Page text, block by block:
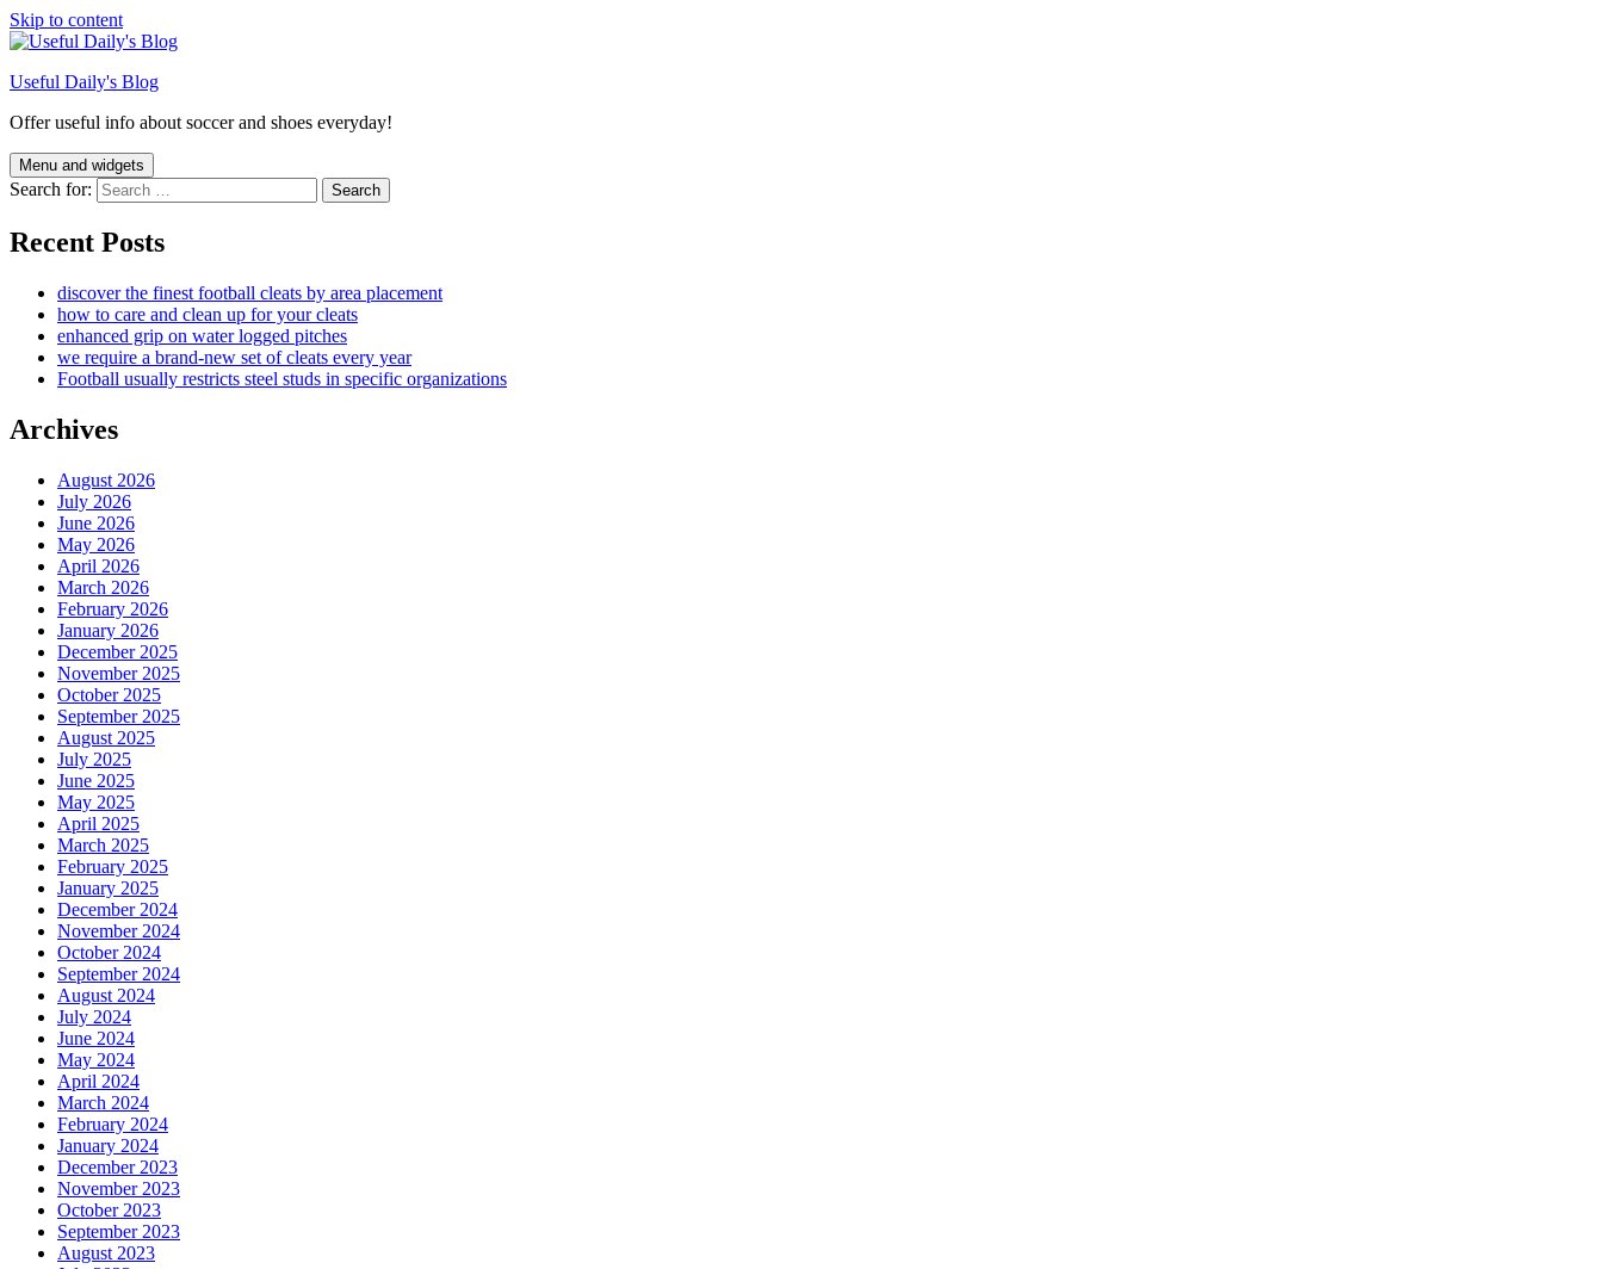
Skip to content
Useful Daily's Blog
Offer useful info about soccer and shoes everyday!
Menu and widgets
Search for:
Recent Posts
discover the finest football cleats by area placement
how to care and clean up for your cleats
enhanced grip on water logged pitches
we require a brand-new set of cleats every year
Football usually restricts steel studs in specific organizations
Archives
August 2026
July 2026
June 2026
May 2026
April 2026
March 2026
February 2026
January 2026
December 2025
November 2025
October 2025
September 2025
August 2025
July 2025
June 2025
May 2025
April 2025
March 2025
February 2025
January 2025
December 2024
November 2024
October 2024
September 2024
August 2024
July 2024
June 2024
May 2024
April 2024
March 2024
February 2024
January 2024
December 2023
November 2023
October 2023
September 2023
August 2023